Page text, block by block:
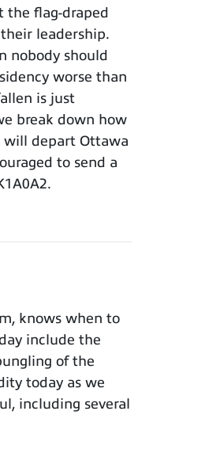
the flag-draped
leadership.
nobody should
worse than
is just
break down how
will depart Ottawa
to send a
knows when to
include the
of the
today as we
including several